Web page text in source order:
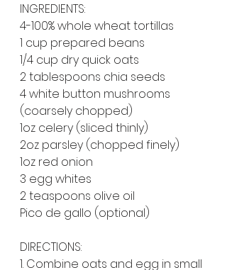
INGREDIENTS:
4-100% whole wheat tortillas
1 cup prepared beans
1/4 cup dry quick oats
2 tablespoons chia seeds
4 white button mushrooms
(coarsely chopped)
1oz celery (sliced thinly)
2oz parsley (chopped finely)
1oz red onion
3 egg whites
2 teaspoons olive oil
Pico de gallo (optional)
DIRECTIONS:
1. Combine oats and egg in small